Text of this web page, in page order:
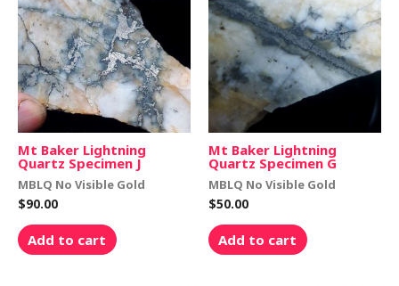
Mt Baker Lightning
Quartz Specimen J
MBLQ No Visible Gold
$90.00
Add to cart
Mt Baker Lightning
Quartz Specimen G
MBLQ No Visible Gold
$50.00
Add to cart